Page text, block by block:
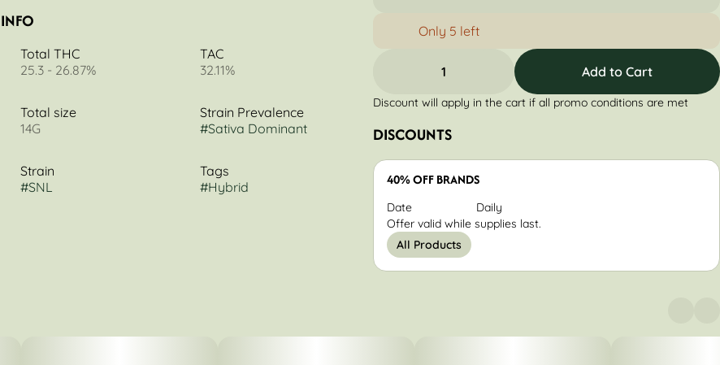
INFO
Total THC
25.3 - 26.87%
TAC
32.11%
Total size
14G
Strain Prevalence
#Sativa Dominant
Strain
#SNL
Tags
#Hybrid
Only 5 left
1 Add to Cart
Discount will apply in the cart if all promo conditions are met
DISCOUNTS
40% OFF BRANDS
Date
Daily
Offer valid while supplies last.
All Products